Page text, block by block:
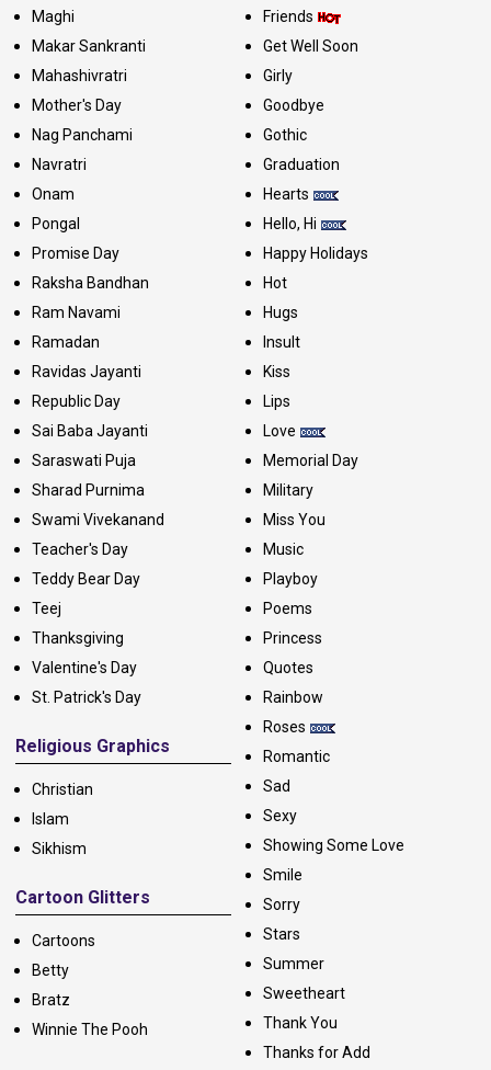
Maghi
Makar Sankranti
Mahashivratri
Mother's Day
Nag Panchami
Navratri
Onam
Pongal
Promise Day
Raksha Bandhan
Ram Navami
Ramadan
Ravidas Jayanti
Republic Day
Sai Baba Jayanti
Saraswati Puja
Sharad Purnima
Swami Vivekanand
Teacher's Day
Teddy Bear Day
Teej
Thanksgiving
Valentine's Day
St. Patrick's Day
Religious Graphics
Christian
Islam
Sikhism
Cartoon Glitters
Cartoons
Betty
Bratz
Winnie The Pooh
Friends
Get Well Soon
Girly
Goodbye
Gothic
Graduation
Hearts
Hello, Hi
Happy Holidays
Hot
Hugs
Insult
Kiss
Lips
Love
Memorial Day
Military
Miss You
Music
Playboy
Poems
Princess
Quotes
Rainbow
Roses
Romantic
Sad
Sexy
Showing Some Love
Smile
Sorry
Stars
Summer
Sweetheart
Thank You
Thanks for Add